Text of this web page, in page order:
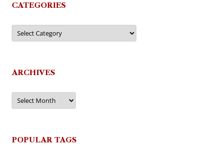
CATEGORIES
Categories
ARCHIVES
Archives
POPULAR TAGS